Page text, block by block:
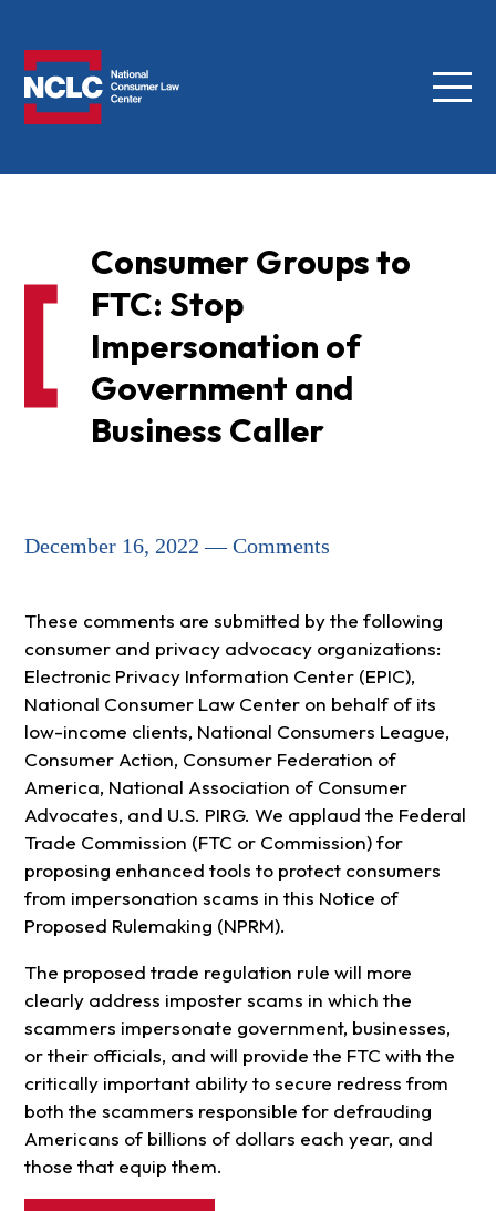
Menu
Consumer Groups to
FTC: Stop
Impersonation of
Government and
Business Caller
December 16, 2022 — Comments
These comments are submitted by the following
consumer and privacy advocacy organizations:
Electronic Privacy Information Center (EPIC),
National Consumer Law Center on behalf of its
low-income clients, National Consumers League,
Consumer Action, Consumer Federation of
America, National Association of Consumer
Advocates, and U.S. PIRG. We applaud the Federal
Trade Commission (FTC or Commission) for
proposing enhanced tools to protect consumers
from impersonation scams in this Notice of
Proposed Rulemaking (NPRM).
The proposed trade regulation rule will more
clearly address imposter scams in which the
scammers impersonate government, businesses,
or their officials, and will provide the FTC with the
critically important ability to secure redress from
both the scammers responsible for defrauding
Americans of billions of dollars each year, and
those that equip them.